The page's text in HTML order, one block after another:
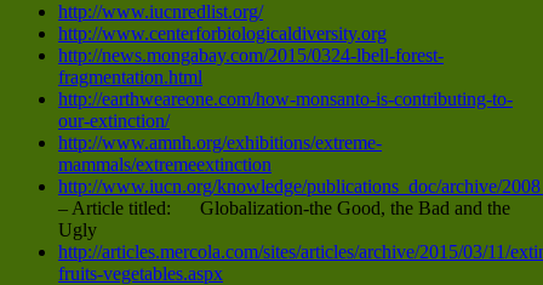
http://www.iucnredlist.org/
http://www.centerforbiologicaldiversity.org
http://news.mongabay.com/2015/0324-lbell-forest-
fragmentation.html
http://earthweareone.com/how-monsanto-is-contributing-to-
our-extinction/
http://www.amnh.org/exhibitions/extreme-
mammals/extremeextinction
http://www.iucn.org/knowledge/publications_doc/archive/
– Article titled: Globalization-the Good, the Bad and the
Ugly
http://articles.mercola.com/sites/articles/archive/2015/03/11/
fruits-vegetables.aspx